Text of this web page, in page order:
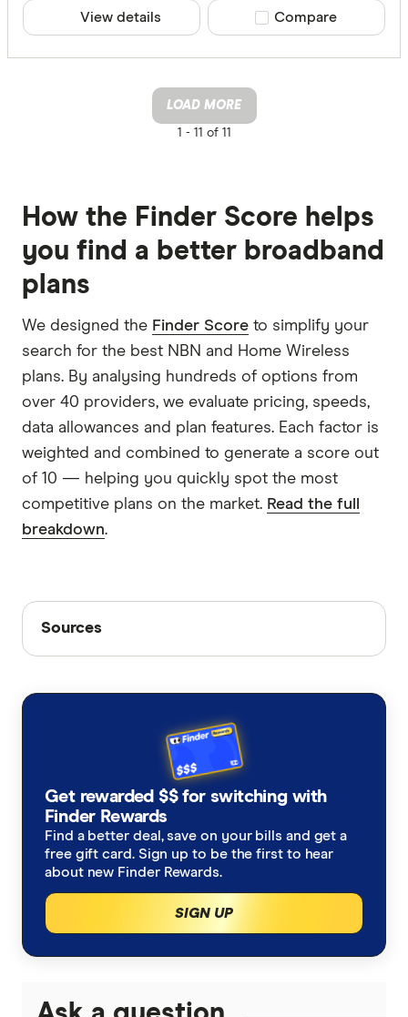
View details Compare product
Compare
LOAD MORE
1 -11 of 11
How the Finder Score helps
you find a better broadband
plans
We designed the Finder Score to simplify your
search for the best NBN and Home Wireless
plans. By analysing hundreds of options from
over 40 providers, we evaluate pricing, speeds,
data allowances and plan features. Each factor is
weighted and combined to generate a score out
of 10 — helping you quickly spot the most
competitive plans on the market. Read the full
breakdown.
Sources
Sources
accurate, up-to-date information. Articles are
in line with our editorial guidelines
FIFA World Cup 2026 official schedule,
https://www.fifa.com/en/tournaments/mens/
SBS Sport
Get rewarded $$ for switching with
Finder Rewards
Find a better deal, save on your bills and get a
free gift card. Sign up to be the first to hear
about new Finder Rewards.
SIGN UP